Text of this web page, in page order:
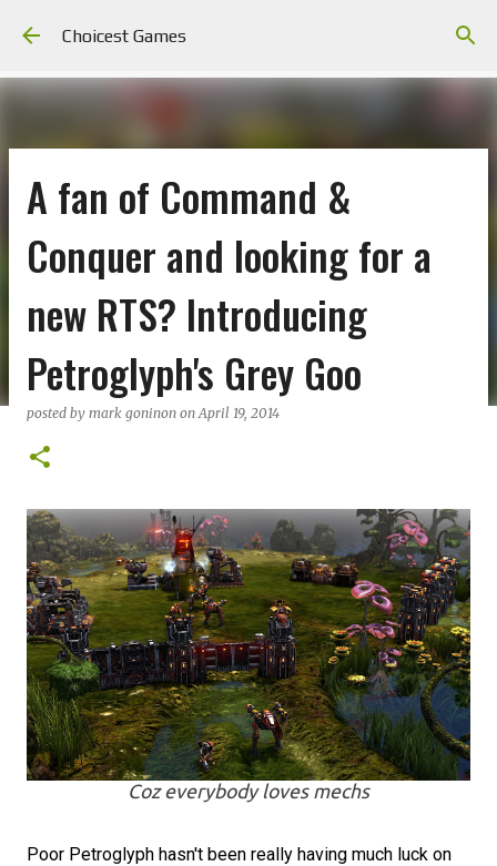
Choicest Games
A fan of Command &
Conquer and looking for a
new RTS? Introducing
Petroglyph's Grey Goo
posted by mark goninon onApril 19, 2014
Coz everybody loves mechs
Poor Petroglyph hasn't been really having much luck on